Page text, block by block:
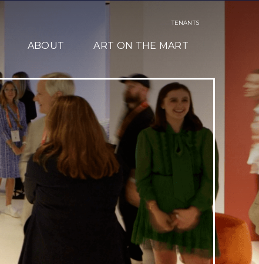
ABOUT ART ON THE MART
TENANTS